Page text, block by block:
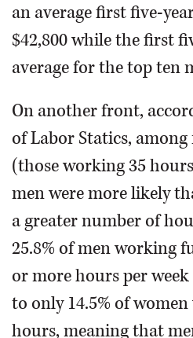
an average first five-
$42,800 while the first
average for the top ten
On another front,
of Labor Statics,
(those working 35
men were more likely
a greater number of
25.8% of men working
or more hours per
to only 14.5% of
hours, meaning that